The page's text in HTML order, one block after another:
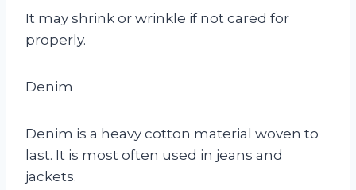
It may shrink or wrinkle if not cared for
properly.
Denim
Denim is a heavy cotton material woven to
last. It is most often used in jeans and
jackets.